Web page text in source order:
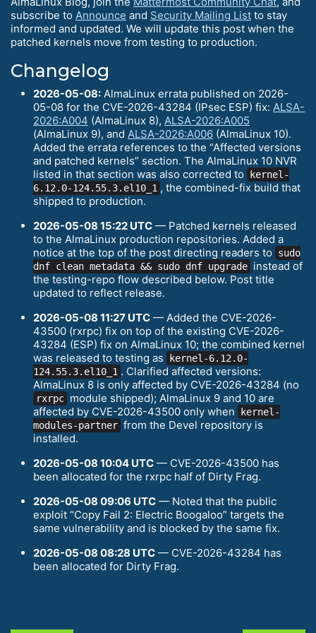
subscribe to Announce and Security Mailing List to stay
informed and updated. We will update this post when the
patched kernels move from testing to production.
Changelog
2026-05-08: AlmaLinux errata published on 2026-
05-08 for the CVE-2026-43284 (IPsec ESP) fix: ALSA-
2026:A004 (AlmaLinux 8), ALSA-2026:A005
(AlmaLinux 9), and ALSA-2026:A006 (AlmaLinux 10).
Added the errata references to the “Affected versions
and patched kernels” section. The AlmaLinux 10 NVR
listed in that section was also corrected to
kernel-
6.12.0-124.55.3.el10_1 , the combined-fix build that
shipped to production.
2026-05-08 15:22 UTC — Patched kernels released
to the AlmaLinux production repositories. Added a
notice at the top of the post directing readers to
sudo
dnf clean metadata && sudo dnf upgrade instead of
the testing-repo flow described below. Post title
updated to reflect release.
2026-05-08 11:27 UTC — Added the CVE-2026-
43500 (rxrpc) fix on top of the existing CVE-2026-
43284 (ESP) fix on AlmaLinux 10; the combined kernel
was released to testing as
kernel-6.12.0-
124.55.3.el10_1 . Clarified affected versions:
AlmaLinux 8 is only affected by CVE-2026-43284 (no
rxrpc module shipped); AlmaLinux 9 and 10 are
affected by CVE-2026-43500 only when
kernel-
modules-partner from the Devel repository is
installed.
2026-05-08 10:04 UTC — CVE-2026-43500 has
been allocated for the rxrpc half of Dirty Frag.
2026-05-08 09:06 UTC — Noted that the public
exploit “Copy Fail 2: Electric Boogaloo” targets the
same vulnerability and is blocked by the same fix.
2026-05-08 08:28 UTC — CVE-2026-43284 has
been allocated for Dirty Frag.